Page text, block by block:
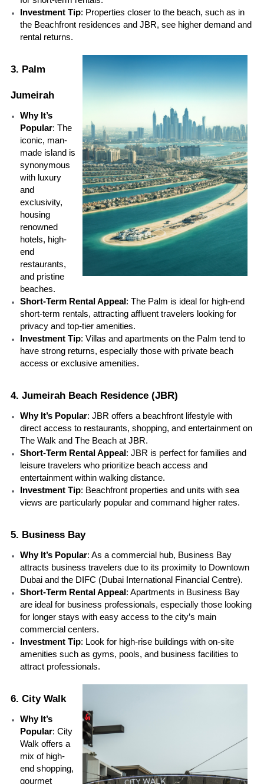
Investment Tip: Properties closer to the beach, such as in
the Beachfront residences and JBR, see higher demand and
rental returns.
3. Palm
Jumeirah
Why It’s
Popular: The
iconic, man-
made island is
synonymous
with luxury
and
exclusivity,
housing
renowned
hotels, high-
end
restaurants,
and pristine
beaches.
Short-Term Rental Appeal : The Palm is ideal for high-end
short-term rentals, attracting affluent travelers looking for
privacy and top-tier amenities.
Investment Tip: Villas and apartments on the Palm tend to
have strong returns, especially those with private beach
access or exclusive amenities.
4. Jumeirah Beach Residence (JBR)
Why It’s Popular: JBR offers a beachfront lifestyle with
direct access to restaurants, shopping, and entertainment on
The Walk and The Beach at JBR.
Short-Term Rental Appeal : JBR is perfect for families and
leisure travelers who prioritize beach access and
entertainment within walking distance.
Investment Tip: Beachfront properties and units with sea
views are particularly popular and command higher rates.
5. Business Bay
Why It’s Popular: As a commercial hub, Business Bay
attracts business travelers due to its proximity to Downtown
Dubai and the DIFC (Dubai International Financial Centre).
Short-Term Rental Appeal : Apartments in Business Bay
are ideal for business professionals, especially those looking
for longer stays with easy access to the city’s main
commercial centers.
Investment Tip: Look for high-rise buildings with on-site
amenities such as gyms, pools, and business facilities to
attract professionals.
6. City Walk
Why It’s
Popular: City
Walk offers a
mix of high-
end shopping,
gourmet